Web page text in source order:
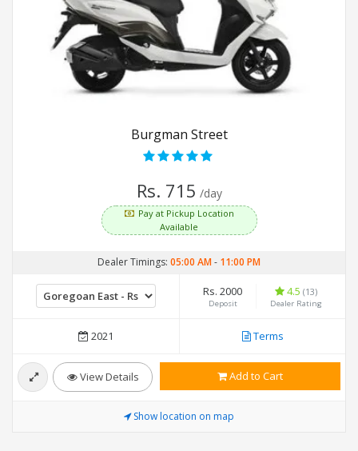
Burgman Street
Rs. 715 /day
Pay at Pickup Location
Available
Dealer Timings: 05:00 AM- 11:00 PM
Rs. 2000
Deposit
4.5 (13)
Dealer Rating
2021 Terms
View Details Add to Cart
Show location on map